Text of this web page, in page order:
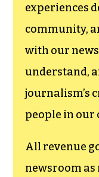
experiences
community,
with our
understand,
journalism’s
people in our
All revenue
newsroom as